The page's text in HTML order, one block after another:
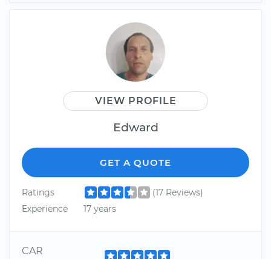
VIEW PROFILE
Edward
GET A QUOTE
Ratings
(17 Reviews)
Experience
17 years
CAR